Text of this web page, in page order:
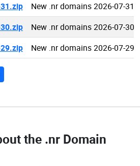
New .nr domains 2026-07-31
New .nr domains 2026-07-30
New .nr domains 2026-07-29
the .nr Domain